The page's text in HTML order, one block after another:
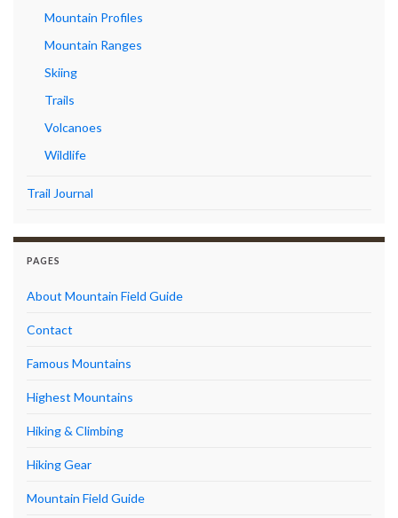
Mountain Profiles
Mountain Ranges
Skiing
Trails
Volcanoes
Wildlife
Trail Journal
PAGES
About Mountain Field Guide
Contact
Famous Mountains
Highest Mountains
Hiking & Climbing
Hiking Gear
Mountain Field Guide